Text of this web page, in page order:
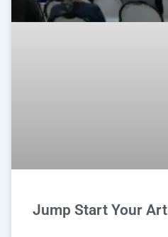
Jump Start Your Art